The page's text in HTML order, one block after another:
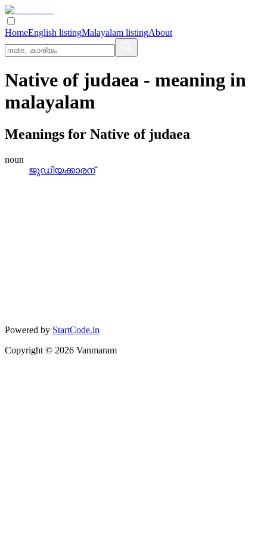
HomeEnglish listingMalayalam listingAbout
Native of judaea - meaning in
malayalam
Meanings for Native of judaea
noun
ജൂഡിയക്കാരന്
Powered by StartCode.in
Copyright © 2026 Vanmaram